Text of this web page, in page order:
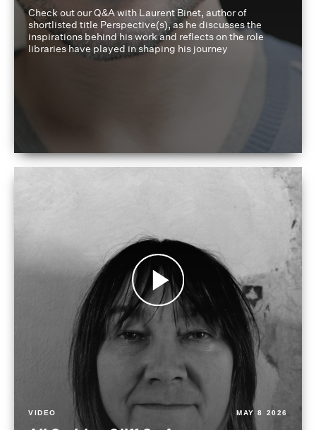
Check out our Q&A with Laurent Binet, author of
shortlisted title Perspective(s), as he discusses the
inspirations behind his work and reflects on the role
libraries have played in shaping his journey
VIDEO MAY 8 2026